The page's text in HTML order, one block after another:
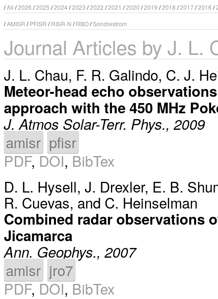
/All /2026 /2025 /2024 /2023 /2022 /2021 /2020 /2019 /2018 /2017/2016 /
/AMISR /PFISR /RISR-N /RBO/Sondrestrom
Journal Articles by J. L.
J. L. Chau, F. R. Galindo, C. J.
Meteor-head echo
approach with the 450 MHz
J. Atmos Solar-Terr. Phys., 2009
amisr pfisr
PDF,DOI,BibTex
D. L. Hysell, J. Drexler, E. B.
R. Cuevas, and C. Heinselman
Combined radar observations
Jicamarca
Ann. Geophys., 2007
amisr jro7
PDF,DOI,BibTex